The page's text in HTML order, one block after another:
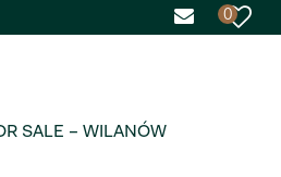
0
SALE – WILANÓW